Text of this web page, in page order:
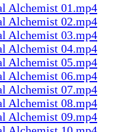
Alchemist 01.mp4
Alchemist 02.mp4
Alchemist 03.mp4
Alchemist 04.mp4
Alchemist 05.mp4
Alchemist 06.mp4
Alchemist 07.mp4
Alchemist 08.mp4
Alchemist 09.mp4